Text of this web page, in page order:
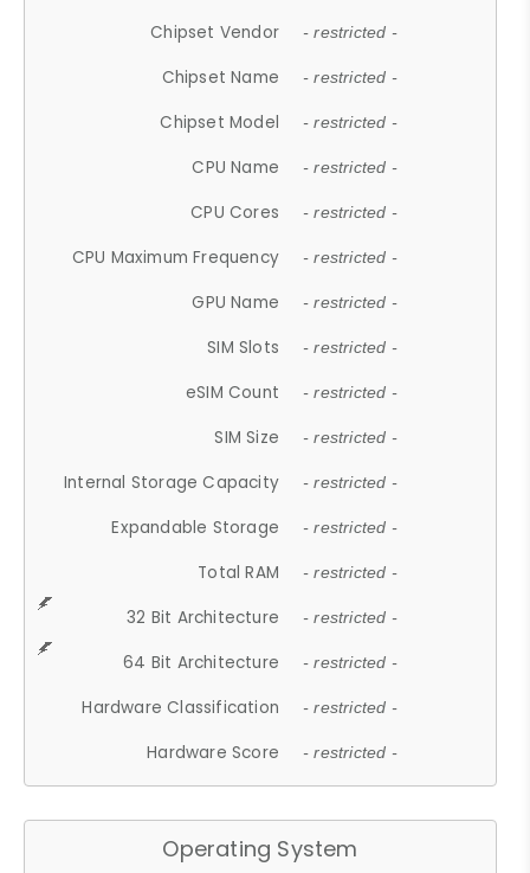
Chipset Vendor - restricted -
Chipset Name - restricted -
Chipset Model - restricted -
CPU Name - restricted -
CPU Cores - restricted -
CPU Maximum Frequency - restricted -
GPU Name - restricted -
SIM Slots - restricted -
eSIM Count - restricted -
SIM Size - restricted -
Internal Storage Capacity - restricted -
Expandable Storage - restricted -
Total RAM - restricted -
32 Bit Architecture - restricted -
64 Bit Architecture - restricted -
Hardware Classification - restricted -
Hardware Score - restricted -
Operating System